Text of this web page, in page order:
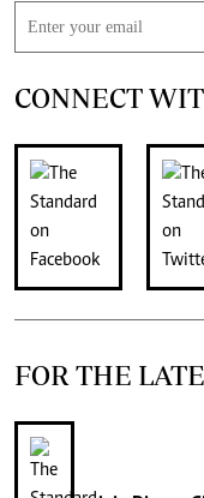
CONNECT
FOR THE